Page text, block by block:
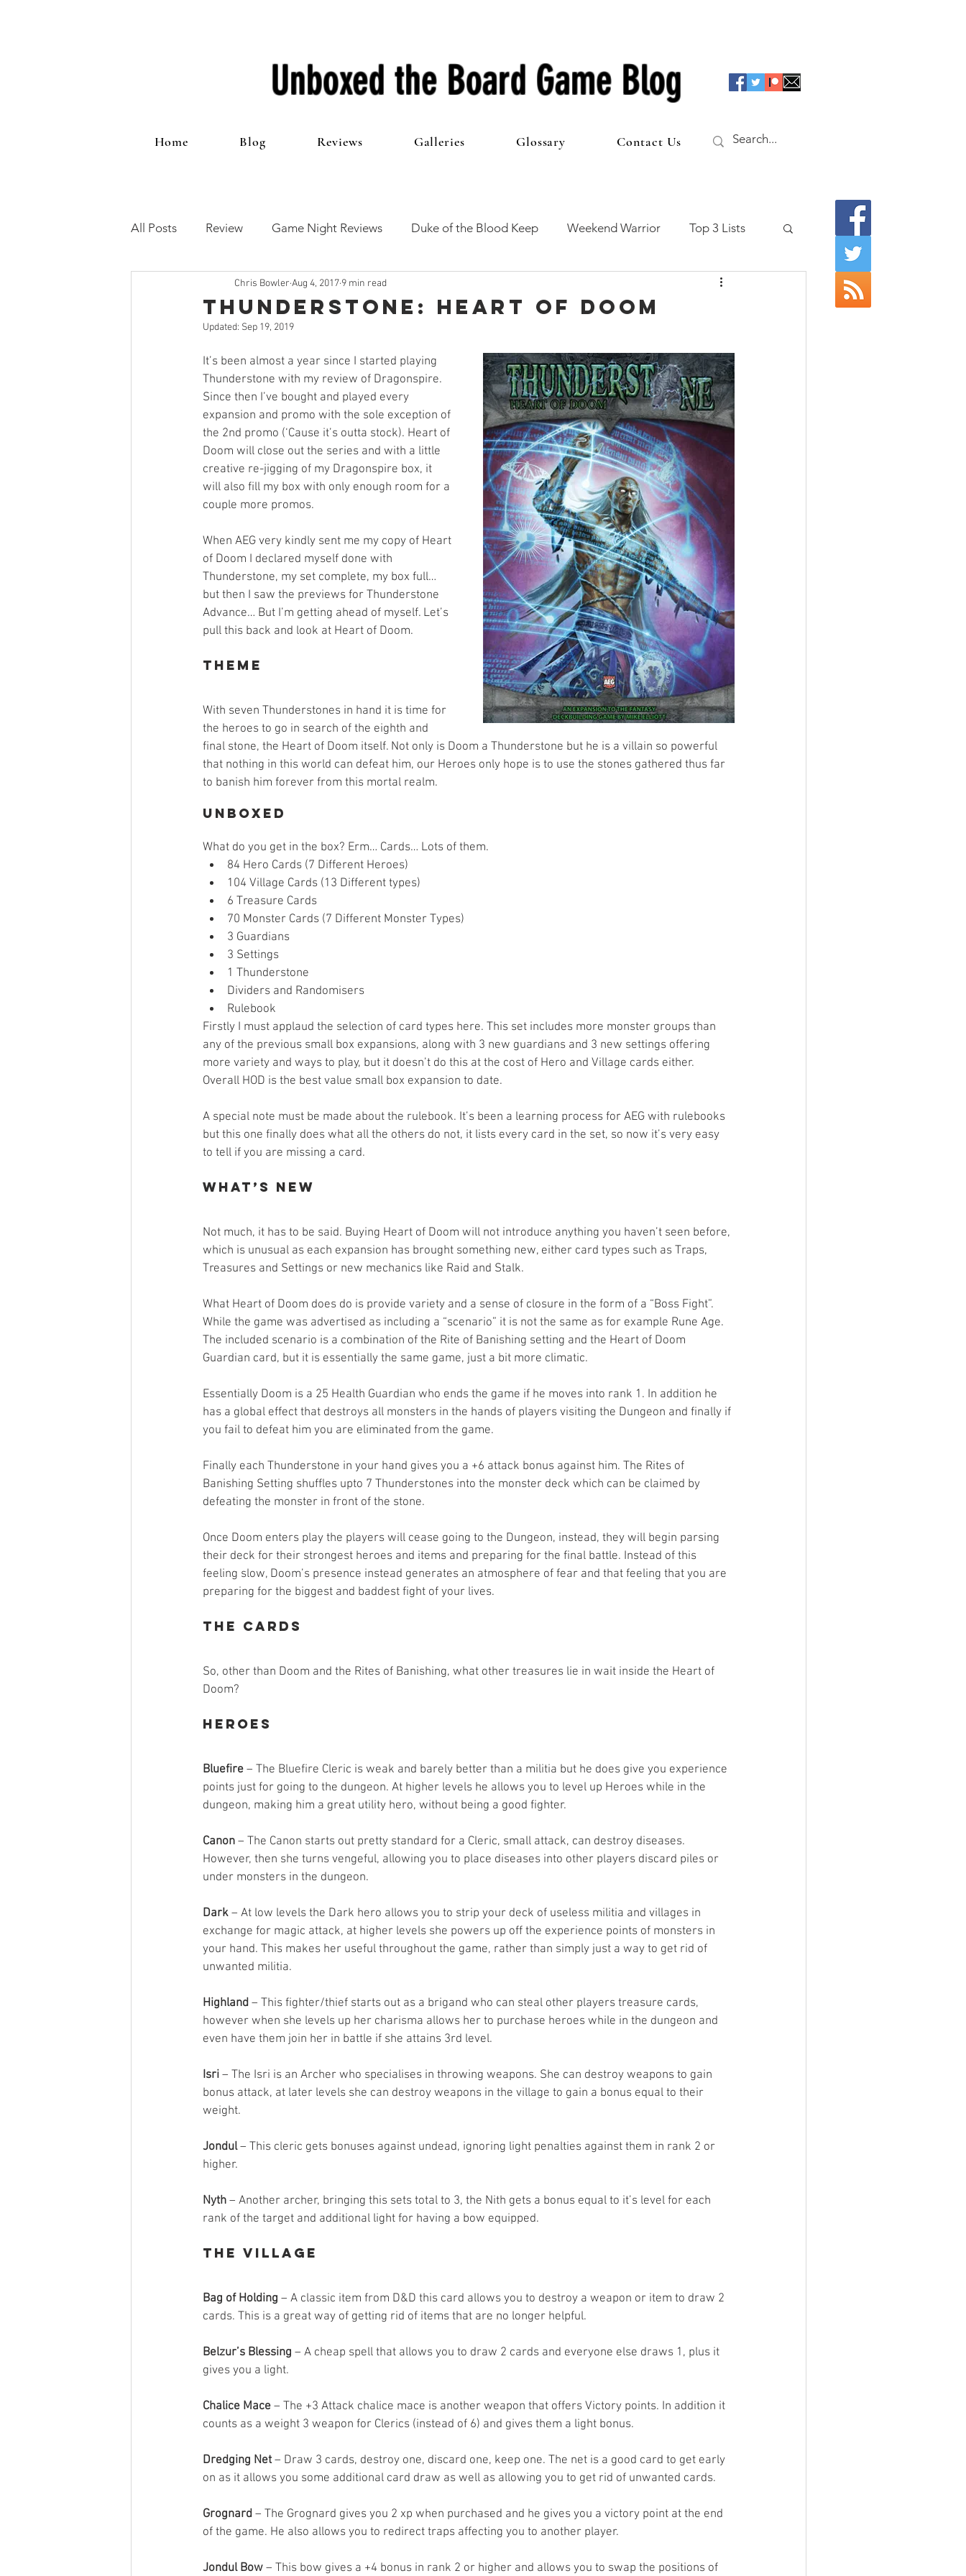
Unboxed the Board Game Blog
Home Blog Reviews Galleries Glossary Contact Us
All Posts Review Game Night Reviews Duke of the Blood Keep Weekend Warrior Top 3 Lists
12 Games of Christmas The 100 Club
Plaid Hat Games Pulp City Star Wars Super Dungeon Explore Terrain Terrinoth TMNT
Zombicide Marvel Legendary Marvel Champions Massive Darkness Keep, Play, Trade
Thunderstone: Heart of Doom
Chris Bowler Aug 4, 2017 9 min read
Updated: Sep 19, 2019
It’s been almost a year since I started playing
Thunderstone with my review of Dragonspire.
Since then I’ve bought and played every
expansion and promo with the sole exception of
the 2nd promo (‘Cause it’s outta stock). Heart of
Doom will close out the series and with a little
creative re-jigging of my Dragonspire box, it
will also fill my box with only enough room for a
couple more promos.
When AEG very kindly sent me my copy of Heart
of Doom I declared myself done with
Thunderstone, my set complete, my box full…
but then I saw the previews for Thunderstone
Advance… But I’m getting ahead of myself. Let’s
pull this back and look at Heart of Doom.
Theme
With seven Thunderstones in hand it is time for
the heroes to go in search of the eighth and
final stone, the Heart of Doom itself. Not only is Doom a Thunderstone but he is a villain so powerful
that nothing in this world can defeat him, our Heroes only hope is to use the stones gathered thus far
to banish him forever from this mortal realm.
Unboxed
What do you get in the box? Erm… Cards… Lots of them.
84 Hero Cards (7 Different Heroes)
104 Village Cards (13 Different types)
6 Treasure Cards
70 Monster Cards (7 Different Monster Types)
3 Guardians
3 Settings
1 Thunderstone
Dividers and Randomisers
Rulebook
Firstly I must applaud the selection of card types here. This set includes more monster groups than
any of the previous small box expansions, along with 3 new guardians and 3 new settings offering
more variety and ways to play, but it doesn’t do this at the cost of Hero and Village cards either.
Overall HOD is the best value small box expansion to date.
A special note must be made about the rulebook. It’s been a learning process for AEG with rulebooks
but this one finally does what all the others do not, it lists every card in the set, so now it’s very easy
to tell if you are missing a card.
What’s New
Not much, it has to be said. Buying Heart of Doom will not introduce anything you haven’t seen before,
which is unusual as each expansion has brought something new, either card types such as Traps,
Treasures and Settings or new mechanics like Raid and Stalk.
What Heart of Doom does do is provide variety and a sense of closure in the form of a “Boss Fight”.
While the game was advertised as including a “scenario” it is not the same as for example Rune Age.
The included scenario is a combination of the Rite of Banishing setting and the Heart of Doom
Guardian card, but it is essentially the same game, just a bit more climatic.
Essentially Doom is a 25 Health Guardian who ends the game if he moves into rank 1. In addition he
has a global effect that destroys all monsters in the hands of players visiting the Dungeon and finally if
you fail to defeat him you are eliminated from the game.
Finally each Thunderstone in your hand gives you a +6 attack bonus against him. The Rites of
Banishing Setting shuffles upto 7 Thunderstones into the monster deck which can be claimed by
defeating the monster in front of the stone.
Once Doom enters play the players will cease going to the Dungeon, instead, they will begin parsing
their deck for their strongest heroes and items and preparing for the final battle. Instead of this
feeling slow, Doom’s presence instead generates an atmosphere of fear and that feeling that you are
preparing for the biggest and baddest fight of your lives.
The Cards
So, other than Doom and the Rites of Banishing, what other treasures lie in wait inside the Heart of
Doom?
Heroes
Bluefire – The Bluefire Cleric is weak and barely better than a militia but he does give you experience
points just for going to the dungeon. At higher levels he allows you to level up Heroes while in the
dungeon, making him a great utility hero, without being a good fighter.
Canon – The Canon starts out pretty standard for a Cleric, small attack, can destroy diseases.
However, then she turns vengeful, allowing you to place diseases into other players discard piles or
under monsters in the dungeon.
Dark – At low levels the Dark hero allows you to strip your deck of useless militia and villages in
exchange for magic attack, at higher levels she powers up off the experience points of monsters in
your hand. This makes her useful throughout the game, rather than simply just a way to get rid of
unwanted militia.
Highland – This fighter/thief starts out as a brigand who can steal other players treasure cards,
however when she levels up her charisma allows her to purchase heroes while in the dungeon and
even have them join her in battle if she attains 3rd level.
Isri – The Isri is an Archer who specialises in throwing weapons. She can destroy weapons to gain
bonus attack, at later levels she can destroy weapons in the village to gain a bonus equal to their
weight.
Jondul – This cleric gets bonuses against undead, ignoring light penalties against them in rank 2 or
higher.
Nyth – Another archer, bringing this sets total to 3, the Nith gets a bonus equal to it’s level for each
rank of the target and additional light for having a bow equipped.
The Village
Bag of Holding – A classic item from D&D this card allows you to destroy a weapon or item to draw 2
cards. This is a great way of getting rid of items that are no longer helpful.
Belzur’s Blessing – A cheap spell that allows you to draw 2 cards and everyone else draws 1, plus it
gives you a light.
Chalice Mace – The +3 Attack chalice mace is another weapon that offers Victory points. In addition it
counts as a weight 3 weapon for Clerics (instead of 6) and gives them a light bonus.
Dredging Net – Draw 3 cards, destroy one, discard one, keep one. The net is a good card to get early
on as it allows you some additional card draw as well as allowing you to get rid of unwanted cards.
Grognard – The Grognard gives you 2 xp when purchased and he gives you a victory point at the end
of the game. He also allows you to redirect traps affecting you to another player.
Jondul Bow – This bow gives a +4 bonus in rank 2 or higher and allows you to swap the positions of